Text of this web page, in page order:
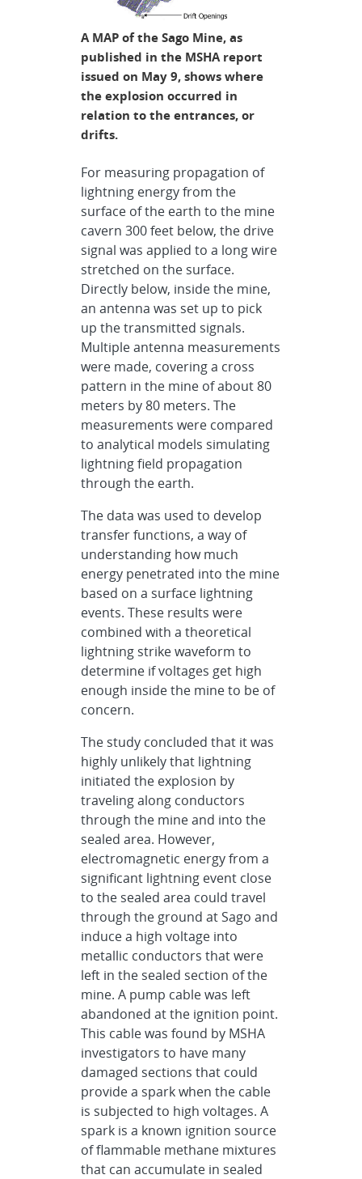
A MAP of the Sago Mine, as
published in the MSHA report
issued on May 9, shows where
the explosion occurred in
relation to the entrances, or
drifts.
For measuring propagation of
lightning energy from the
surface of the earth to the mine
cavern 300 feet below, the drive
signal was applied to a long wire
stretched on the surface.
Directly below, inside the mine,
an antenna was set up to pick
up the transmitted signals.
Multiple antenna measurements
were made, covering a cross
pattern in the mine of about 80
meters by 80 meters. The
measurements were compared
to analytical models simulating
lightning field propagation
through the earth.
The data was used to develop
transfer functions, a way of
understanding how much
energy penetrated into the mine
based on a surface lightning
events. These results were
combined with a theoretical
lightning strike waveform to
determine if voltages get high
enough inside the mine to be of
concern.
The study concluded that it was
highly unlikely that lightning
initiated the explosion by
traveling along conductors
through the mine and into the
sealed area. However,
electromagnetic energy from a
significant lightning event close
to the sealed area could travel
through the ground at Sago and
induce a high voltage into
metallic conductors that were
left in the sealed section of the
mine. A pump cable was left
abandoned at the ignition point.
This cable was found by MSHA
investigators to have many
damaged sections that could
provide a spark when the cable
is subjected to high voltages. A
spark is a known ignition source
of flammable methane mixtures
that can accumulate in sealed